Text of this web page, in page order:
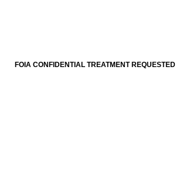
FOIA CONFIDENTIAL TREATMENT REQUESTED